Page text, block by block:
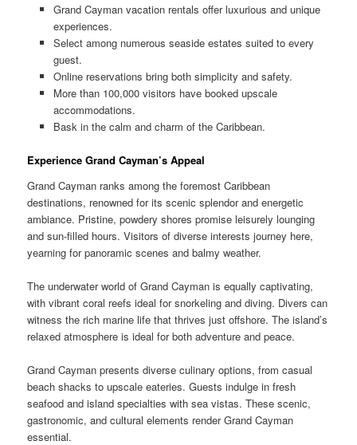
Grand Cayman vacation rentals offer luxurious and unique
experiences.
Select among numerous seaside estates suited to every
guest.
Online reservations bring both simplicity and safety.
More than 100,000 visitors have booked upscale
accommodations.
Bask in the calm and charm of the Caribbean.
Experience Grand Cayman’s Appeal
Grand Cayman ranks among the foremost Caribbean
destinations, renowned for its scenic splendor and energetic
ambiance. Pristine, powdery shores promise leisurely lounging
and sun-filled hours. Visitors of diverse interests journey here,
yearning for panoramic scenes and balmy weather.
The underwater world of Grand Cayman is equally captivating,
with vibrant coral reefs ideal for snorkeling and diving. Divers can
witness the rich marine life that thrives just offshore. The island’s
relaxed atmosphere is ideal for both adventure and peace.
Grand Cayman presents diverse culinary options, from casual
beach shacks to upscale eateries. Guests indulge in fresh
seafood and island specialties with sea vistas. These scenic,
gastronomic, and cultural elements render Grand Cayman
essential.